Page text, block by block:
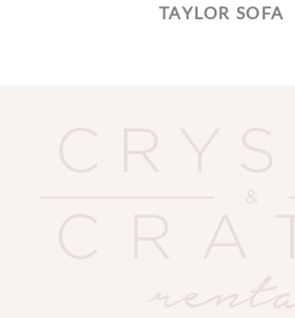
TAYLOR SOFA